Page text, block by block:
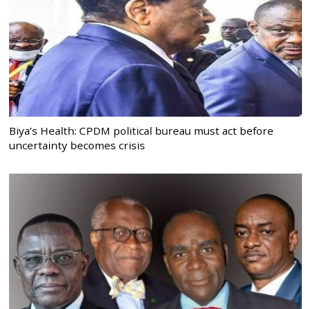
Biya’s Health: CPDM political bureau must act before
uncertainty becomes crisis